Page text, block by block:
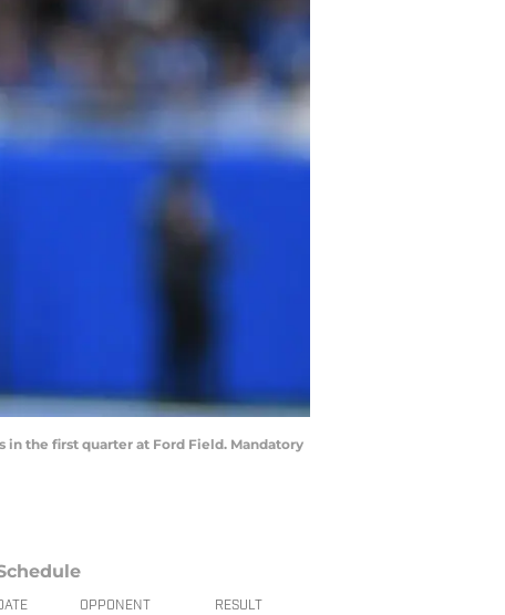
in the first quarter at Ford Field. Mandatory
OPPONENT RESULT